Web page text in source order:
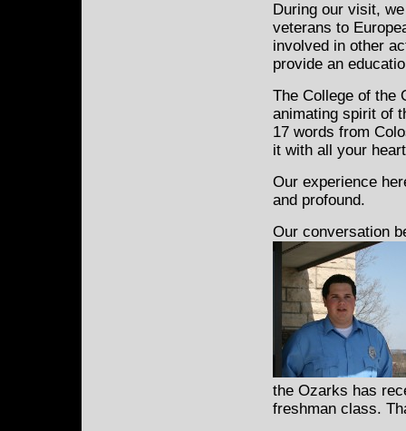
During our visit,
veterans to
involved in other
provide an
The College of the
animating spirit of
17 words from
it with all your
Our experience
and profound.
Our conversation
the Ozarks has
freshman class.